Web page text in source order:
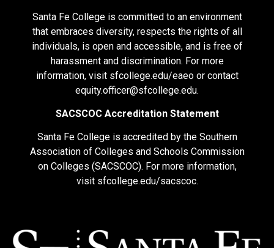
Santa Fe College is committed to an environment
that embraces diversity, respects the rights of all
individuals, is open and accessible, and is free of
harassment and discrimination. For more
information, visit sfcollege.edu/eaeoor contact
equity.officer@sfcollege.edu.
SACSCOC Accreditation Statement
Santa Fe College is accredited by the Southern
Association of Colleges and Schools Commission
on Colleges (SACSCOC). For more information,
visit sfcollege.edu/sacscoc.